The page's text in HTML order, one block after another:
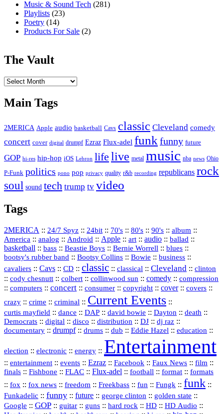
Music & Sound Tech (281)
Playlists (23)
Poetry (14)
Products For Sale (2)
The Vault
The
Main Tags
2MERICA Apple audio basketball Cavs classic Cleveland comedy
concert cover digital drumpf Ezraz Flux-adel funk funny future
GOP hi-res hip-hop iOS Lebron life live metal music nba news Ohio
P-Funk politics pono pop privacy quality r&b recording republicans rock
soul sound tech trump tv video
Tags
2MERICA :: 24/7 Spyz :: 24bit :: 70's :: 80's :: 90's :: album ::
America :: analog :: Android :: Apple :: art :: audio :: ballad ::
basketball :: bass :: Beastie Boys :: Bernie Worrell :: blues ::
bootsy's rubber band :: Bootsy Collins :: Bowie :: business ::
cavaliers :: Cavs :: CD :: classic :: classical :: Cleveland :: clinton
:: cody chesnutt :: colbert :: collinwood sun :: comedy :: compression
:: computers :: concert :: consumer :: copyright :: cover:: covers ::
crazy :: crime :: criminal :: Current Events ::
curtis mayfield :: dance :: DAP :: david bowie :: Dayton :: death ::
Democrats :: digital :: disco :: distribution :: DJ :: dj raz ::
documentary :: drumpf:: drums :: dub :: Eddie Hazel :: education ::
election :: electronic :: energy :: Entertainment
:: entertainment :: events :: Ezraz :: Facebook :: Faux News :: film ::
finals :: Fishbone :: FLAC :: Flux‑adel :: football :: format :: formats
:: fox :: fox news :: freedom :: Freekbass :: fun :: Fungk :: funk ::
Funkadelic :: funny :: future :: george clinton :: golden state ::
Google :: GOP :: guitar :: guns :: hard rock :: HD :: HD Audio ::